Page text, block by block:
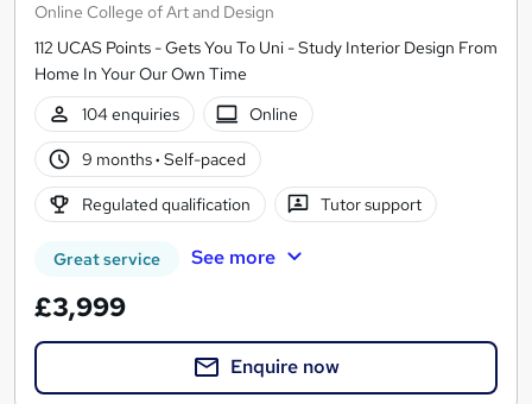
Online College of Art and Design
112 UCAS Points - Gets You To Uni - Study Interior Design From
Home In Your Our Own Time
104 enquiries
Online
9 months· Self-paced
Regulated qualification Tutor support
Great service See more
£3,999
Enquire now